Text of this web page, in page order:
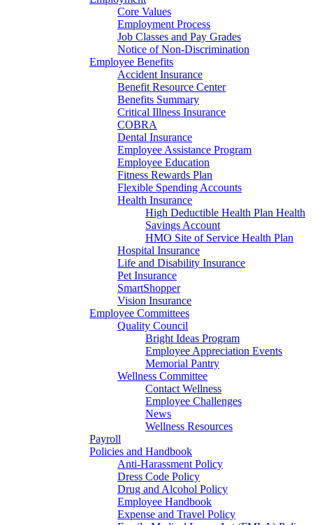
Core Values
Employment Process
Job Classes and Pay Grades
Notice of Non-Discrimination
Employee Benefits
Accident Insurance
Benefit Resource Center
Benefits Summary
Critical Illness Insurance
COBRA
Dental Insurance
Employee Assistance Program
Employee Education
Fitness Rewards Plan
Flexible Spending Accounts
Health Insurance
High Deductible Health Plan Health
Savings Account
HMO Site of Service Health Plan
Hospital Insurance
Life and Disability Insurance
Pet Insurance
SmartShopper
Vision Insurance
Employee Committees
Quality Council
Bright Ideas Program
Employee Appreciation Events
Memorial Pantry
Wellness Committee
Contact Wellness
Employee Challenges
News
Wellness Resources
Payroll
Policies and Handbook
Anti-Harassment Policy
Dress Code Policy
Drug and Alcohol Policy
Employee Handbook
Expense and Travel Policy